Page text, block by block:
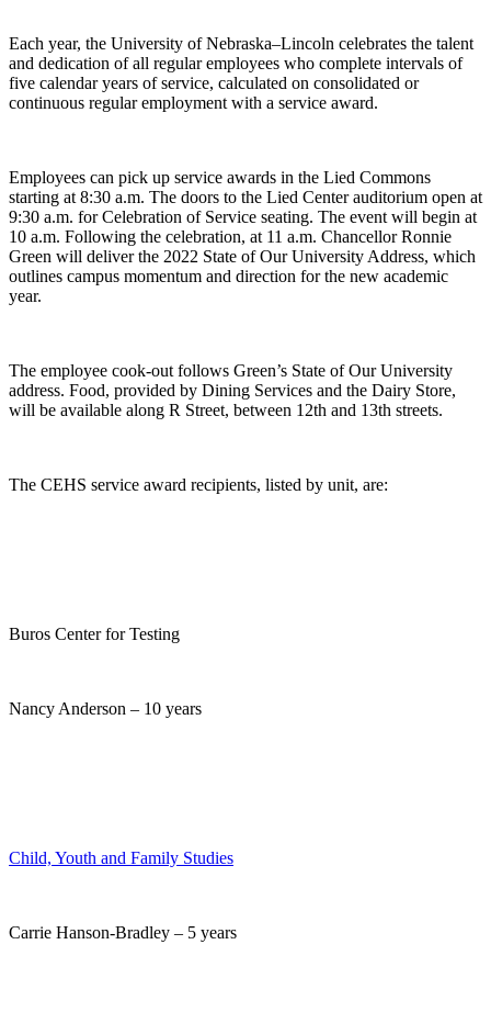
Each year, the University of Nebraska–Lincoln celebrates the talent
and dedication of all regular employees who complete intervals of
five calendar years of service, calculated on consolidated or
continuous regular employment with a service award.
Employees can pick up service awards in the Lied Commons
starting at 8:30 a.m. The doors to the Lied Center auditorium open at
9:30 a.m. for Celebration of Service seating. The event will begin at
10 a.m. Following the celebration, at 11 a.m. Chancellor Ronnie
Green will deliver the 2022 State of Our University Address, which
outlines campus momentum and direction for the new academic
year.
The employee cook-out follows Green’s State of Our University
address. Food, provided by Dining Services and the Dairy Store,
will be available along R Street, between 12th and 13th streets.
The CEHS service award recipients, listed by unit, are:
Buros Center for Testing
Nancy Anderson – 10 years
Child, Youth and Family Studies
Carrie Hanson-Bradley – 5 years